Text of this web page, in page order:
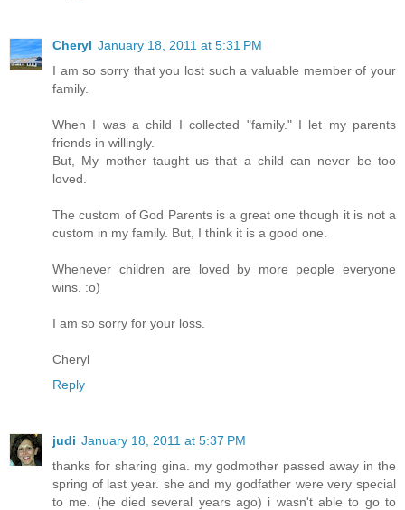
Cheryl January 18, 2011 at 5:31 PM
I am so sorry that you lost such a valuable member of your
family.
When I was a child I collected "family." I let my parents
friends in willingly.
But, My mother taught us that a child can never be too
loved.
The custom of God Parents is a great one though it is not a
custom in my family. But, I think it is a good one.
Whenever children are loved by more people everyone
wins. :o)
I am so sorry for your loss.
Cheryl
Reply
judi January 18, 2011 at 5:37 PM
thanks for sharing gina. my godmother passed away in the
spring of last year. she and my godfather were very special
to me. (he died several years ago) i wasn't able to go to